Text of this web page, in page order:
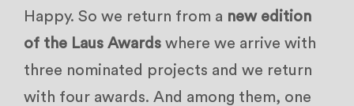
Happy. So we return from a new edition
of the Laus Awards where we arrive with
three nominated projects and we return
with four awards. And among them, one